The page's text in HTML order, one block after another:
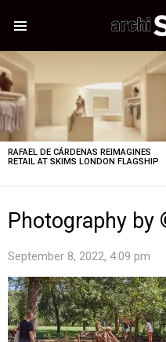
LATEST
STORIES
RAFAEL DE CÁRDENAS REIMAGINES
RETAIL AT SKIMS LONDON FLAGSHIP
Photography by
September 8, 2022, 4:09 pm